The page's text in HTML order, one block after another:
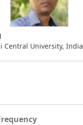
Central University, India